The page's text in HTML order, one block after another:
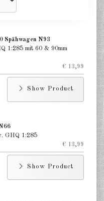
Spähwagen N93
1:285 mit 60 & 90mm
€ 13,99
Show Product
GHQ 1:285
€ 13,99
Show Product